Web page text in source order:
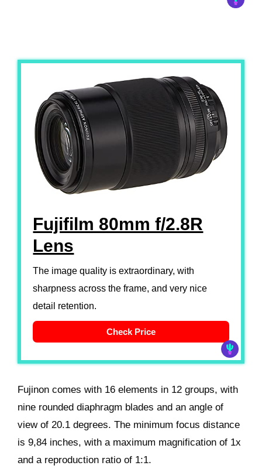
Fujifilm 80mm f/2.8R
Lens
The image quality is extraordinary, with
sharpness across the frame, and very nice
detail retention.
Check Price
Fujinon comes with 16 elements in 12 groups, with
nine rounded diaphragm blades and an angle of
view of 20.1 degrees. The minimum focus distance
is 9,84 inches, with a maximum magnification of 1x
and a reproduction ratio of 1:1.